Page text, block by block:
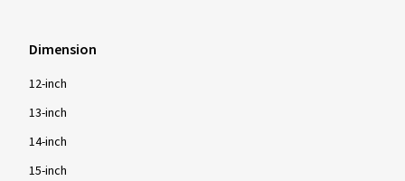
Dimension
12-inch
13-inch
14-inch
15-inch